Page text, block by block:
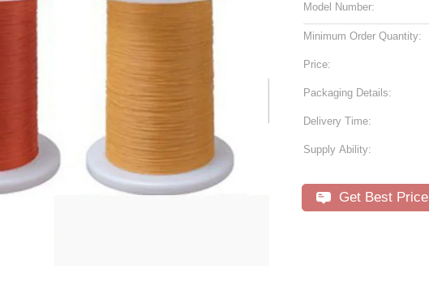
Model Number:
Minimum Order Quantity:
Price:
Packaging Details:
Delivery Time:
Supply Ability:
Get Best Price